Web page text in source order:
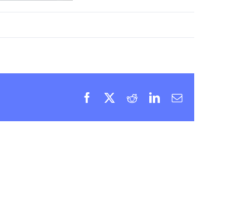
Facebook
X RedditLinkedInEmail